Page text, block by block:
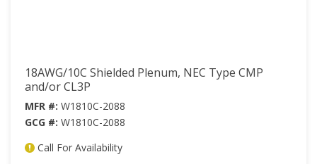
18AWG/10C Shielded Plenum, NEC Type CMP
and/or CL3P
MFR #: W1810C-2088
GCG #: W1810C-2088
Call For Availability